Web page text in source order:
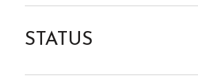
STATUS